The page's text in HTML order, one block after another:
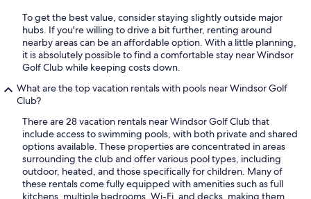
To get the best value, consider staying slightly outside major
hubs. If you're willing to drive a bit further, renting around
nearby areas can be an affordable option. With a little planning,
it is absolutely possible to find a comfortable stay near Windsor
Golf Club while keeping costs down.
What are the top vacation rentals with pools near Windsor Golf
Club?
There are 28 vacation rentals near Windsor Golf Club that
include access to swimming pools, with both private and shared
options available. These properties are concentrated in areas
surrounding the club and offer various pool types, including
outdoor, heated, and those specifically for children. Many of
these rentals come fully equipped with amenities such as full
kitchens, multiple bedrooms, Wi-Fi, and decks, making them